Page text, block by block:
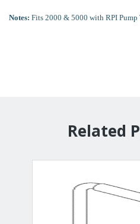
Notes: Fits 2000 & 5000 with RPI
Related